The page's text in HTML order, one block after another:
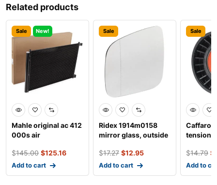
Related products
Sale New!
Mahle original ac 412
000s air
condenser
$145.00 $125.16
Add to cart
Sale
Ridex 1914m0158
mirror glass, outside
$17.27 $12.95
Add to cart
Sale
Caffaro
$14.79 $
Add to